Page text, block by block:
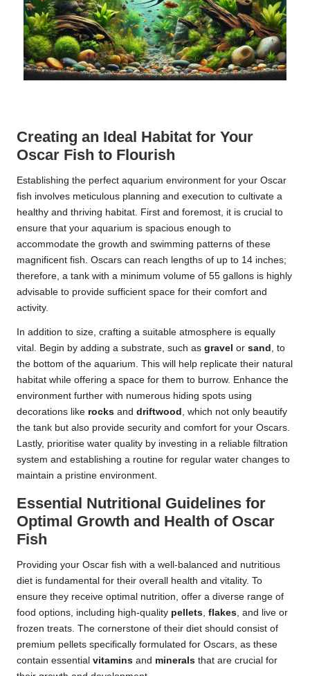
Creating an Ideal Habitat for Your
Oscar Fish to Flourish
Establishing the perfect aquarium environment for your Oscar
fish involves meticulous planning and execution to cultivate a
healthy and thriving habitat. First and foremost, it is crucial to
ensure that your aquarium is spacious enough to
accommodate the growth and swimming patterns of these
magnificent fish. Oscars can reach lengths of up to 14 inches;
therefore, a tank with a minimum volume of 55 gallons is highly
advisable to provide sufficient space for their comfort and
activity.
In addition to size, crafting a suitable atmosphere is equally
vital. Begin by adding a substrate, such as gravel or sand , to
the bottom of the aquarium. This will help replicate their natural
habitat while offering a space for them to burrow. Enhance the
environment further with numerous hiding spots using
decorations like rocks and driftwood , which not only beautify
the tank but also provide security and comfort for your Oscars.
Lastly, prioritise water quality by investing in a reliable filtration
system and establishing a routine for regular water changes to
maintain a pristine environment.
Essential Nutritional Guidelines for
Optimal Growth and Health of Oscar
Fish
Providing your Oscar fish with a well-balanced and nutritious
diet is fundamental for their overall health and vitality. To
ensure they receive optimal nutrition, offer a diverse range of
food options, including high-quality pellets, flakes, and live or
frozen treats. The cornerstone of their diet should consist of
premium pellets specifically formulated for Oscars, as these
contain essential vitamins and minerals that are crucial for